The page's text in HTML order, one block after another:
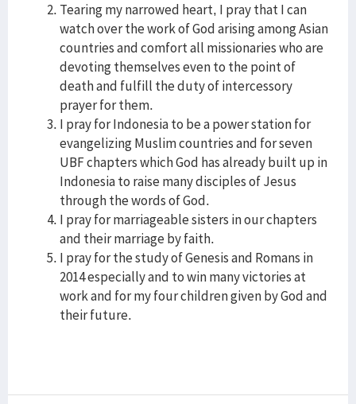
Tearing my narrowed heart, I pray that I can
watch over the work of God arising among Asian
countries and comfort all missionaries who are
devoting themselves even to the point of
death and fulfill the duty of intercessory
prayer for them.
I pray for Indonesia to be a power station for
evangelizing Muslim countries and for seven
UBF chapters which God has already built up in
Indonesia to raise many disciples of Jesus
through the words of God.
I pray for marriageable sisters in our chapters
and their marriage by faith.
I pray for the study of Genesis and Romans in
2014 especially and to win many victories at
work and for my four children given by God and
their future.